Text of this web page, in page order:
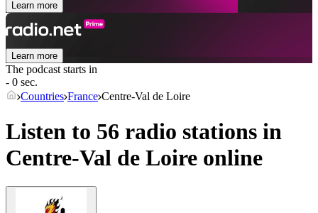
Learn more
Learn more
The podcast starts in
- 0 sec.
Countries France Centre-Val de Loire
Listen to 56 radio stations in
Centre-Val de Loire online